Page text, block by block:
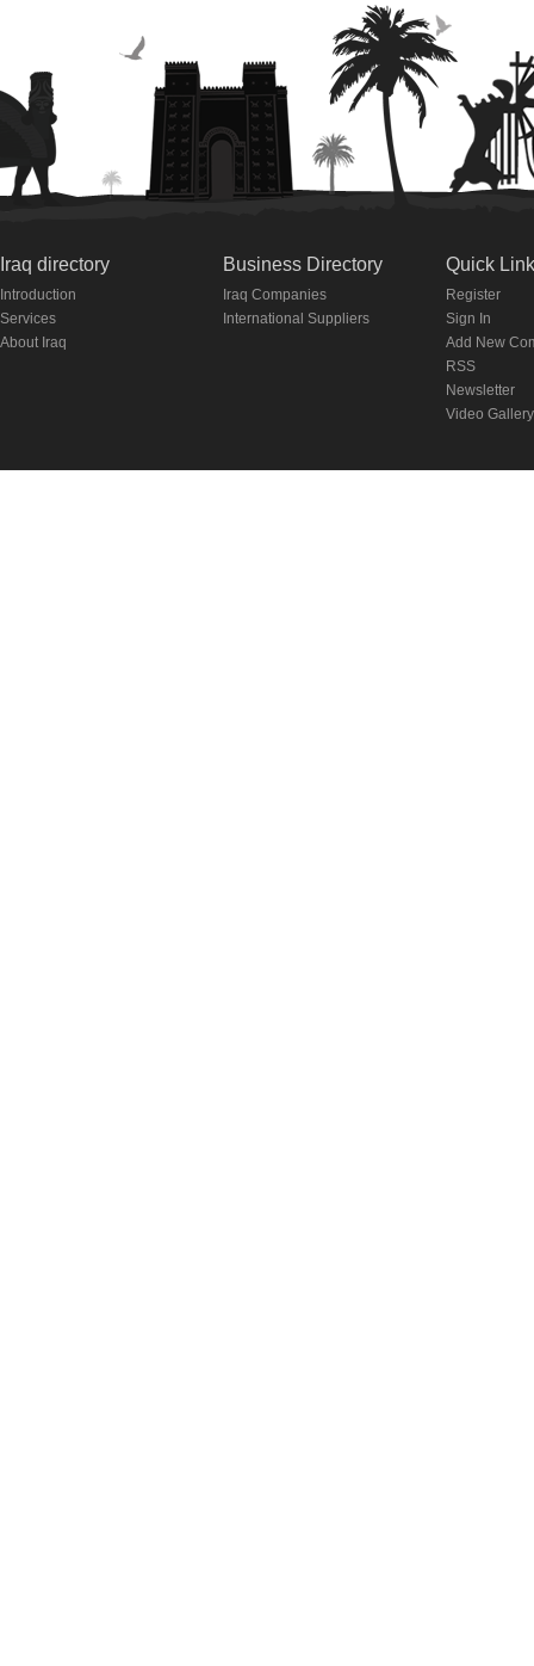
Iraq directory
Introduction
Services
About Iraq
Business Directory
Iraq Companies
International Suppliers
Quick
Register
Sign In
Add New
RSS
Newsletter
Video Gallery